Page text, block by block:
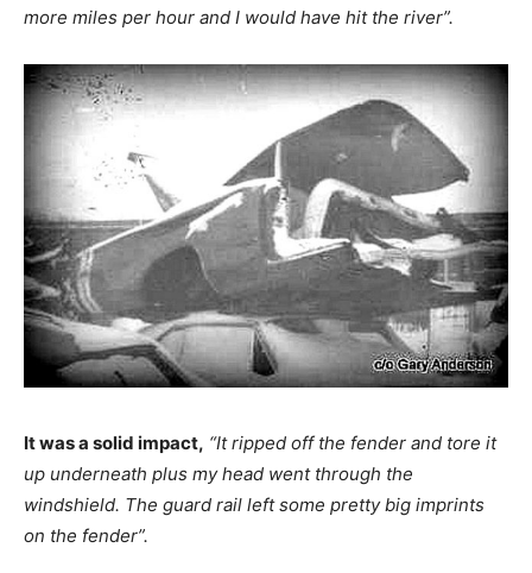
more miles per hour and I would have hit the river”.
It was a solid impact, “It ripped off the fender and tore it
up underneath plus my head went through the
windshield. The guard rail left some pretty big imprints
on the fender”.